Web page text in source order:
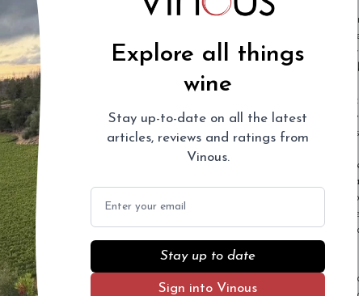
oxidation.” I ask the same question as Tanzer when I visited: Will
Just as they told him, they intend to continue the same tenets and
Marie worked alongside her brother for many years. One of those
peers, not by a couple of days but by a couple of weeks.
been the case and Rose-Marie Ponsot told me that when others
they feel that their own vines have achieved ripeness.
Now, I am not one to pull my punches, and I realize that my view is
the fruit is picked too late. I felt the same when I tasted the
of weeks prior to my visit when what a group of tasters thought
Clos de la Roche. I am loath to simply describe it as their “singular
would have benefitted from being picked earlier. I do not suggest
than 100
they lacked zip, brightness and tension.
about picking dates. Why can they pick two weeks later than every
accumulation? What vineyard technique, what unique attribute
suggests there is none. In many ways I admire that stubbornness
if I did not express my reaction and concerns.
I must stress that I do not feel the same about all their 2017s.
particularly an excellent Corton-Charlemagne. Plus, I fully
Explore all things
wine
Stay up-to-date on all the latest
articles, reviews and ratings from
Vinous.
Stay up to date
Sign into Vinous